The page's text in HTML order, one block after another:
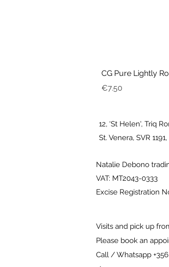
CG Pure Lightly
Price
€7.50
12, ‘St Helen', Triq
St. Venera, SVR
Natalie Debono
VAT: MT2043-0333
Excise Registration
Visits and pick up
Please book an
Call / Whatsapp